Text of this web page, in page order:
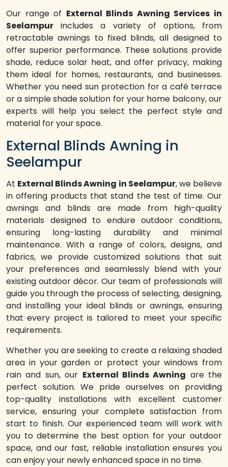
Our range of External Blinds Awning Services in
Seelampur includes a variety of options, from
retractable awnings to fixed blinds, all designed to
offer superior performance. These solutions provide
shade, reduce solar heat, and offer privacy, making
them ideal for homes, restaurants, and businesses.
Whether you need sun protection for a café terrace
or a simple shade solution for your home balcony, our
experts will help you select the perfect style and
material for your space.
External Blinds Awning in
Seelampur
At External Blinds Awning in Seelampur, we believe
in offering products that stand the test of time. Our
awnings and blinds are made from high-quality
materials designed to endure outdoor conditions,
ensuring long-lasting durability and minimal
maintenance. With a range of colors, designs, and
fabrics, we provide customized solutions that suit
your preferences and seamlessly blend with your
existing outdoor décor. Our team of professionals will
guide you through the process of selecting, designing,
and installing your ideal blinds or awnings, ensuring
that every project is tailored to meet your specific
requirements.
Whether you are seeking to create a relaxing shaded
area in your garden or protect your windows from
rain and sun, our External Blinds Awning are the
perfect solution. We pride ourselves on providing
top-quality installations with excellent customer
service, ensuring your complete satisfaction from
start to finish. Our experienced team will work with
you to determine the best option for your outdoor
space, and our fast, reliable installation ensures you
can enjoy your newly enhanced space in no time.